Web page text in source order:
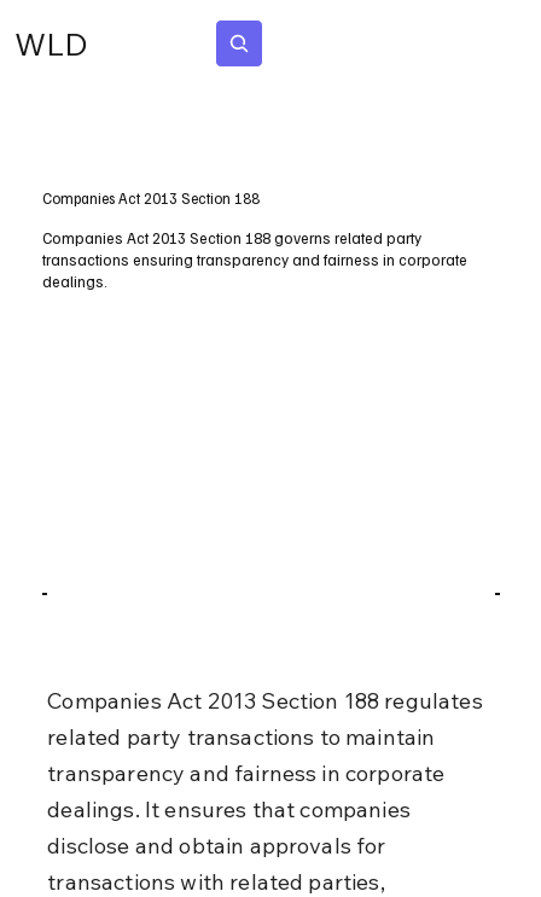
WLD
Companies Act 2013 Section 188
Companies Act 2013 Section 188 governs related party
transactions ensuring transparency and fairness in corporate
dealings.
Companies Act 2013 Section 188 regulates
related party transactions to maintain
transparency and fairness in corporate
dealings. It ensures that companies
disclose and obtain approvals for
transactions with related parties,